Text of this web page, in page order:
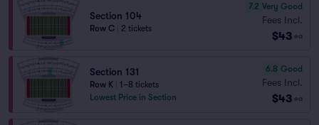
Section 104
Row C 2 tickets
7.2 Very Good
Fees Incl.
$43 ea
Section 131
Row K
1–8 tickets
Lowest Price in Section
6.8 Good
Fees Incl.
$43 ea